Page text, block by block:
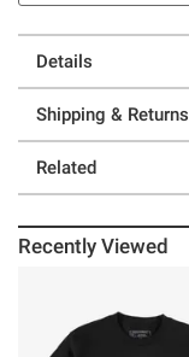
Details
Shipping & Returns
Related
Recently Viewed